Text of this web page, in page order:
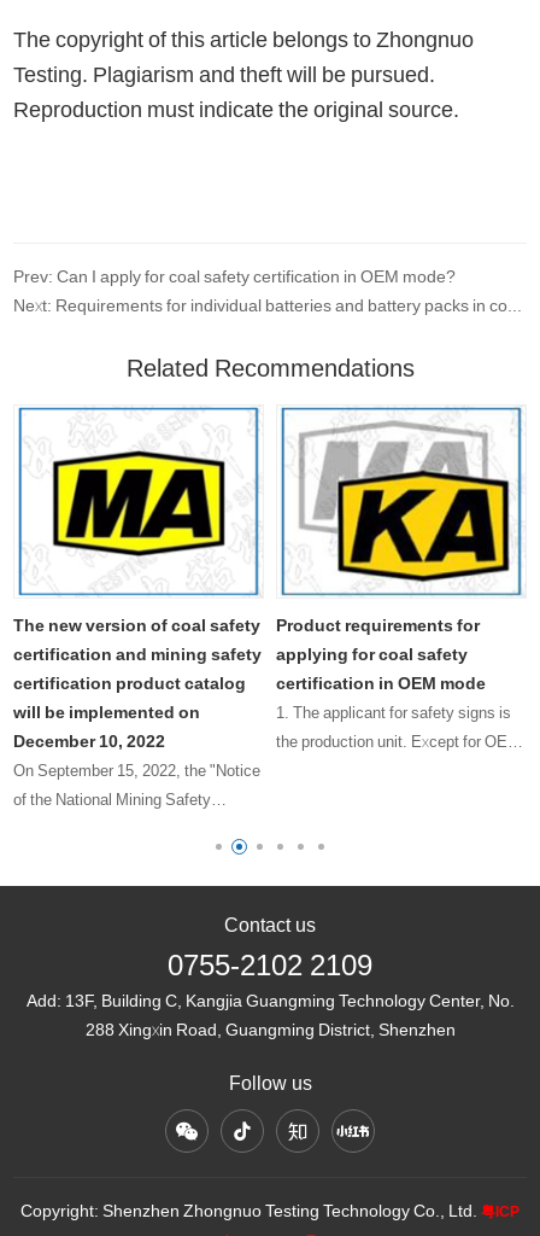
The copyright of this article belongs to Zhongnuo
Testing. Plagiarism and theft will be pursued.
Reproduction must indicate the original source.
Prev: Can I apply for coal safety certification in OEM mode?
Next: Requirements for individual batteries and battery packs in coal safety certification
Related Recommendations
The new version of coal safety
certification and mining safety
certification product catalog
will be implemented on
December 10, 2022
On September 15, 2022, the "Notice
of the National Mining Safety
Subject to Safety Mark
Management" (Mining Safety [2022]
Product requirements for
applying for coal safety
certification in OEM mode
1. The applicant for safety signs is
the production unit. Except for OEM
Contact us
0755-2102 2109
Add: 13F, Building C, Kangjia Guangming Technology Center, No.
288 Xingxin Road, Guangming District, Shenzhen
Follow us
Copyright: Shenzhen Zhongnuo Testing Technology Co., Ltd. 粤ICP